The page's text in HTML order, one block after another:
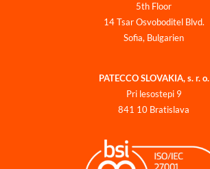
5th Floor
14 Tsar Osvoboditel Blvd.
Sofia, Bulgarien
PATECCO SLOVAKIA, s. r. o.
Pri lesostepi 9
841 10 Bratislava